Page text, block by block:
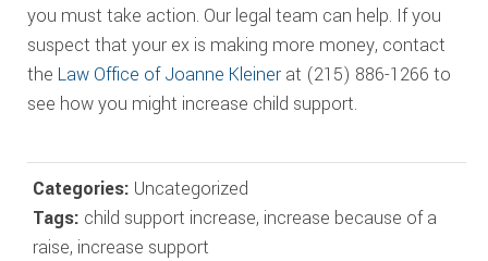
you must take action. Our legal team can help. If you
suspect that your ex is making more money, contact
the Law Office of Joanne Kleinerat (215) 886-1266 to
see how you might increase child support.
Categories: Uncategorized
Tags: child support increase, increase because of a
raise, increase support